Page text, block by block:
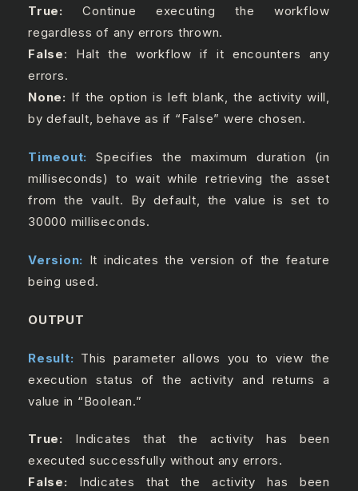
True: Continue executing the workflow
regardless of any errors thrown.
False: Halt the workflow if it encounters any
errors.
None: If the option is left blank, the activity will,
by default, behave as if “False” were chosen.
Timeout:
Specifies the maximum duration (in
milliseconds) to wait while retrieving the asset
from the vault. By default, the value is set to
30000 milliseconds.
Version: It indicates the version of the feature
being used.
OUTPUT
Result: This parameter allows you to view the
execution status of the activity and returns a
value in “Boolean.”
True: Indicates that the activity has been
executed successfully without any errors.
False: Indicates that the activity has been